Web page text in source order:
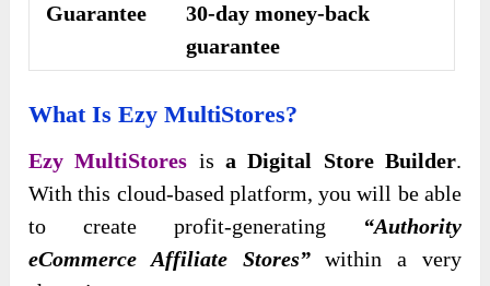
Guarantee
30-day money-back
guarantee
What Is Ezy MultiStores?
Ezy MultiStores is a Digital Store Builder.
With this cloud-based platform, you will be able
to create profit-generating “Authority
eCommerce Affiliate Stores”within a very